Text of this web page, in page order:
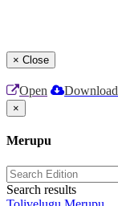
× Close
Open Download
×
Merupu
Search results